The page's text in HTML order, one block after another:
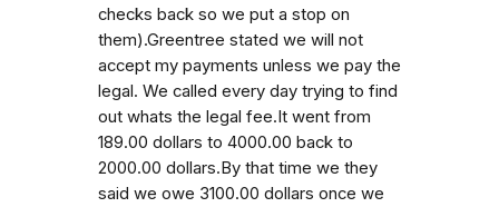
checks back so we put a stop on
them).Greentree stated we will not
accept my payments unless we pay the
legal. We called every day trying to find
out whats the legal fee.It went from
189.00 dollars to 4000.00 back to
2000.00 dollars.By that time we they
said we owe 3100.00 dollars once we